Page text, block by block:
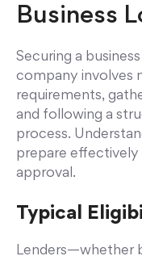
Business
Securing a
company involves
requirements,
and following a
process.
prepare effectively
approval.
Typical
Lenders—whether